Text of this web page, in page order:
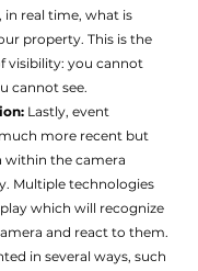
in real time, what is
property. This is the
visibility: you cannot
cannot see.
Lastly, event
more recent but
within the camera
Multiple technologies
which will recognize
and react to them.
in several ways, such